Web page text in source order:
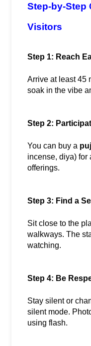
Step-by-Step
Visitors
Step 1: Reach
Arrive at least 45
soak in the vibe
Step 2:
You can buy a
incense, diya) for
offerings.
Step 3: Find a
Sit close to the
walkways. The
watching.
Step 4: Be
Stay silent or
silent mode.
using flash.